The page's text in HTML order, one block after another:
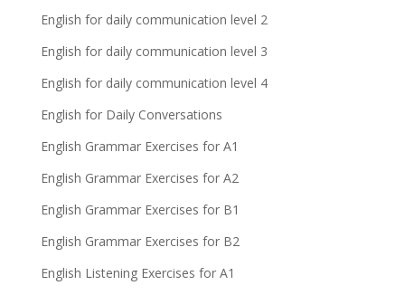
English for daily communication level 2
English for daily communication level 3
English for daily communication level 4
English for Daily Conversations
English Grammar Exercises for A1
English Grammar Exercises for A2
English Grammar Exercises for B1
English Grammar Exercises for B2
English Listening Exercises for A1